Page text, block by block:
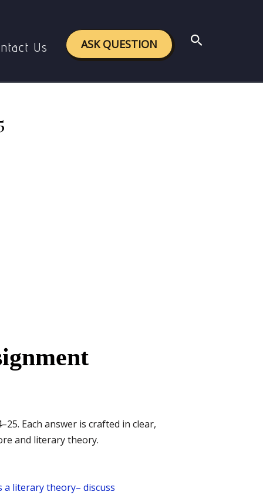
Us ASK QUESTION Search
Each answer is crafted in clear,
and literary theory.
literary theory– discuss